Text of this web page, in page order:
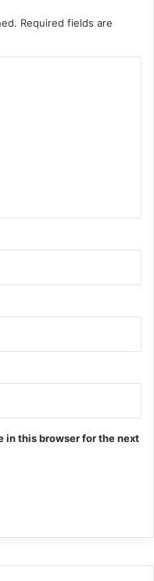
Required fields are
in this browser for the next